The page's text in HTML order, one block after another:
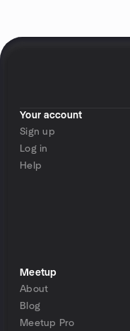
Your account
Sign up
Log in
Help
Meetup
About
Blog
Meetup Pro